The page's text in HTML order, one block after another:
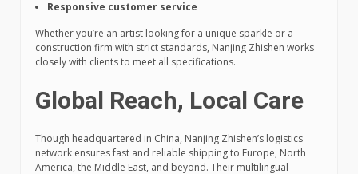
Responsive customer service
Whether you’re an artist looking for a unique sparkle or a
construction firm with strict standards, Nanjing Zhishen works
closely with clients to meet all specifications.
Global Reach, Local Care
Though headquartered in China, Nanjing Zhishen’s logistics
network ensures fast and reliable shipping to Europe, North
America, the Middle East, and beyond. Their multilingual